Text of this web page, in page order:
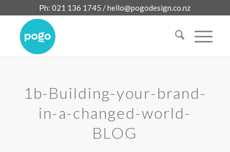
Ph: 021 136 1745 /hello@pogodesign.co.nz
1b-Building-your-brand-
in-a-changed-world-
BLOG